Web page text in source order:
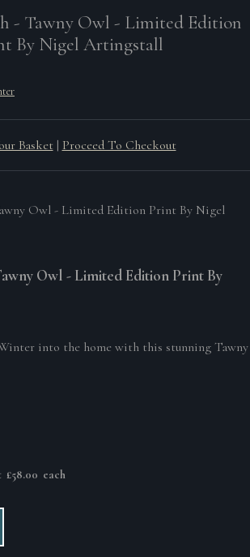
- Tawny Owl - Limited Edition
By Nigel Artingstall
Basket | Proceed To Checkout
Owl - Limited Edition Print By
into the home with this stunning Tawny
£58.00 each